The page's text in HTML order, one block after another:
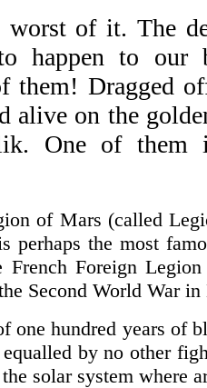
worst of it. The
happen to our
them! Dragged
alive on the
One of them
of Mars (called
perhaps the most
French Foreign
Second World War in
one hundred years of
equalled by no other
solar system where